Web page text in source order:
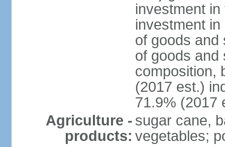
investment
investment
of goods and
of goods and
composition,
(2017 est.)
71.9% (2017
Agriculture -
products:
sugar cane,
vegetables;